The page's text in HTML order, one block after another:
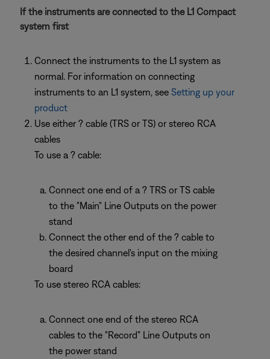
If the instruments are connected to the L1 Compact
system first
Connect the instruments to the L1 system as
normal. For information on connecting
instruments to an L1 system, see Setting up your
product
Use either ? cable (TRS or TS) or stereo RCA
cables
To use a ? cable:
Connect one end of a ? TRS or TS cable
to the "Main" Line Outputs on the power
stand
Connect the other end of the ? cable to
the desired channel's input on the mixing
board
To use stereo RCA cables:
Connect one end of the stereo RCA
cables to the "Record" Line Outputs on
the power stand